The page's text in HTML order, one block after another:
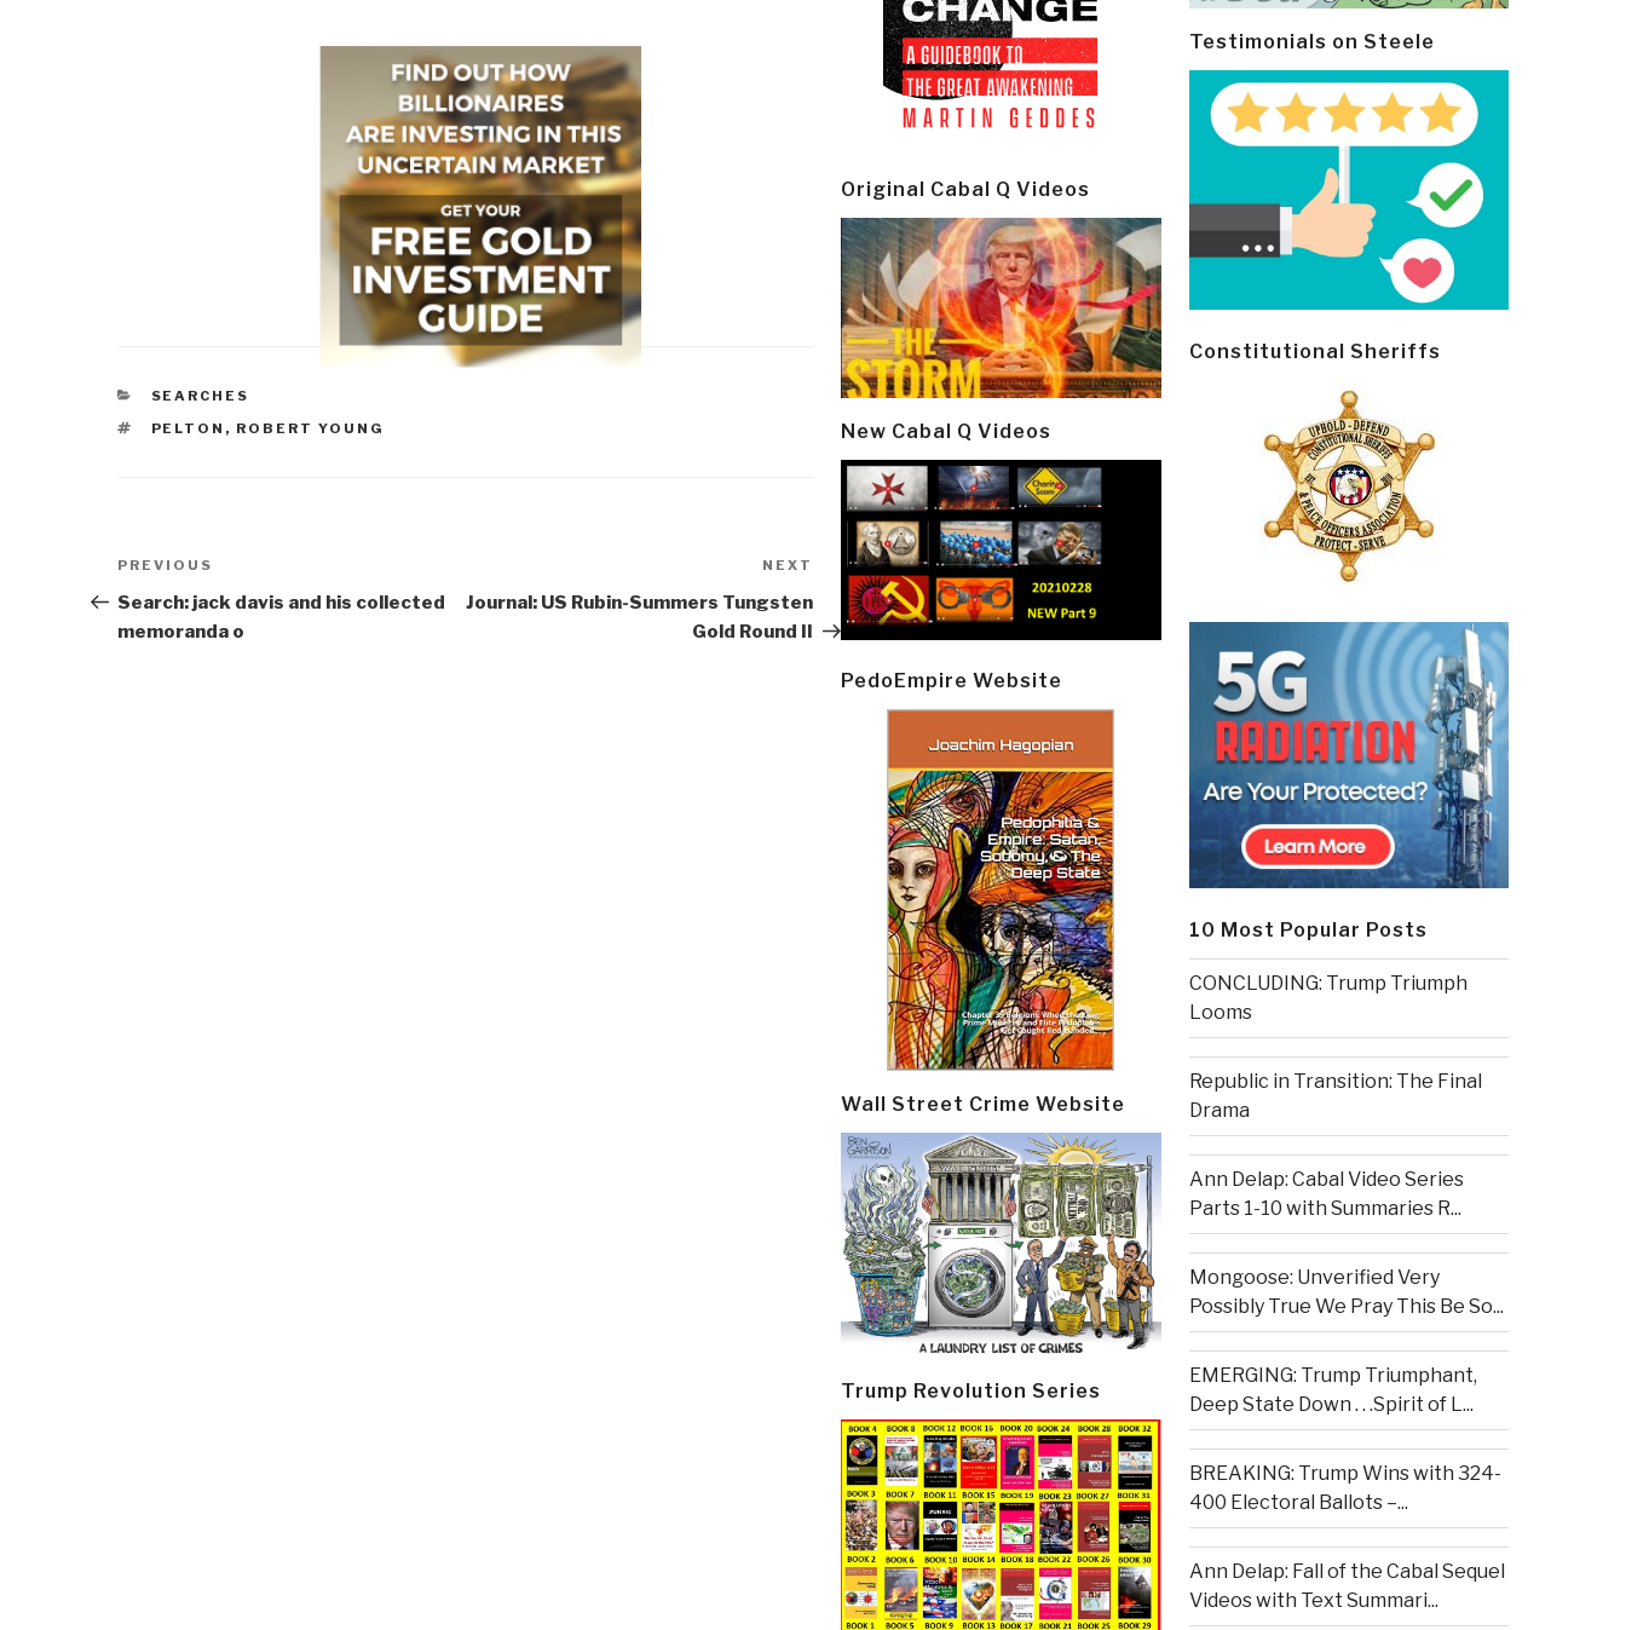
CATEGORIES
SEARCHES
TAGS
PELTON, ROBERT YOUNG
Post
navigation
Previous
Post
PREVIOUS
Search: jack davis and his collected
memoranda o
Next
Post
NEXT
Journal: US Rubin-Summers Tungsten
Gold Round II
Original Cabal Q Videos
New Cabal Q Videos
PedoEmpire Website
Wall Street Crime Website
Trump Revolution Series
Testimonials on Steele
Constitutional Sheriffs
10 Most Popular Posts
CONCLUDING: Trump Triumph
Looms
Republic in Transition: The Final
Drama
Ann Delap: Cabal Video Series
Parts 1-10 with Summaries R...
Mongoose: Unverified Very
Possibly True We Pray This Be So...
EMERGING: Trump Triumphant,
Deep State Down . . .Spirit of L...
BREAKING: Trump Wins with 324-
400 Electoral Ballots –...
Ann Delap: Fall of the Cabal Sequel
Videos with Text Summari...